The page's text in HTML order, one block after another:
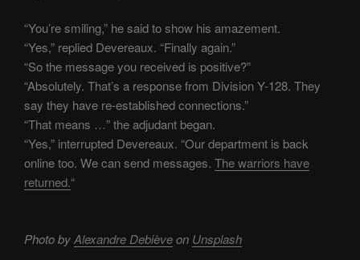
“You’re smiling,” he said to show his amazement.
“Yes,” replied Devereaux. “Finally again.”
“So the message you received is positive?”
“Absolutely. That’s a response from Division Y-128. They
say they have re-established connections.”
“That means …” the adjudant began.
“Yes,” interrupted Devereaux. “Our department is back
online too. We can send messages. The warriors have
returned.“
Photo byAlexandre Debièveon Unsplash